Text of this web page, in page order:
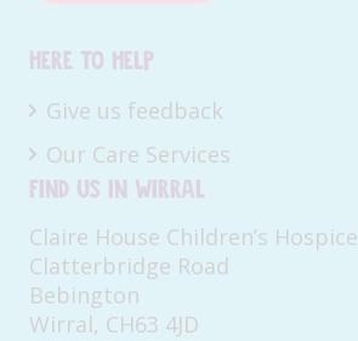
Here to help
Give us feedback
Our Care Services
Find us in Wirral
Claire House Children’s Hospice
Clatterbridge Road
Bebington
Wirral, CH63 4JD